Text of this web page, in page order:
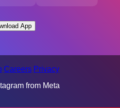
App
Careers Privacy
from Meta